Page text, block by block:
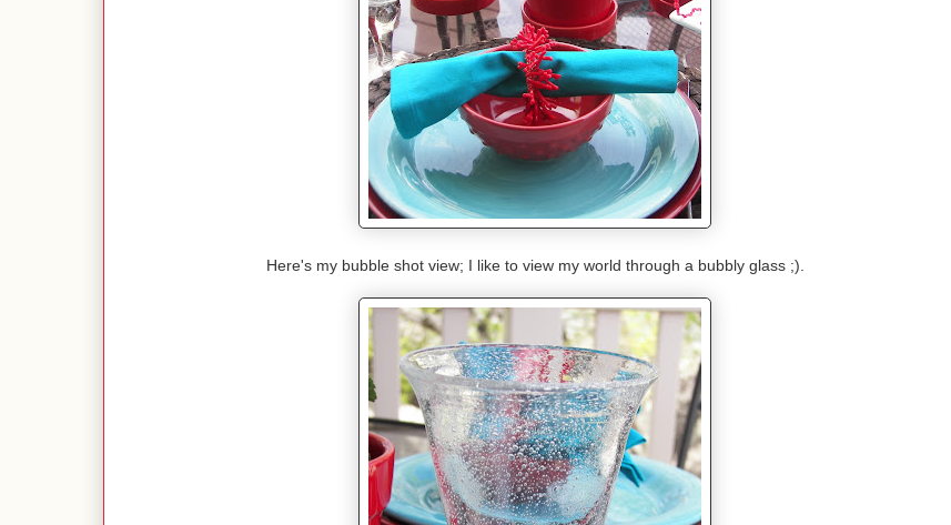
Here's my bubble shot view; I like to view my world through a bubbly glass ;).